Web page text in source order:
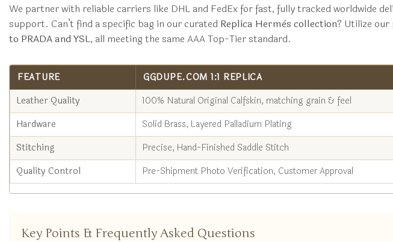
We partner with reliable carriers like DHL and FedEx for fast, fully tracked worldwide
support. Can’t find a specific bag in our curated Replica Hermès collection? Utilize
to PRADA and YSL, all meeting the same AAA Top-Tier standard.
FEATURE GGDUPE.COM 1:1 REPLICA
Leather Quality
100% Natural Original Calfskin, matching grain & feel
Hardware
Solid Brass, Layered Palladium Plating
Stitching
Precise, Hand-Finished Saddle Stitch
Quality Control
Pre-Shipment Photo Verification, Customer Approval
Key Points & Frequently Asked Questions